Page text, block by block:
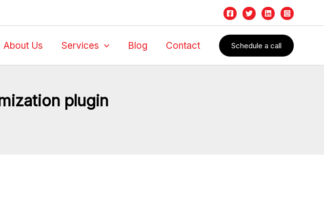
About Us Services Blog Contact Schedule a call
plugin